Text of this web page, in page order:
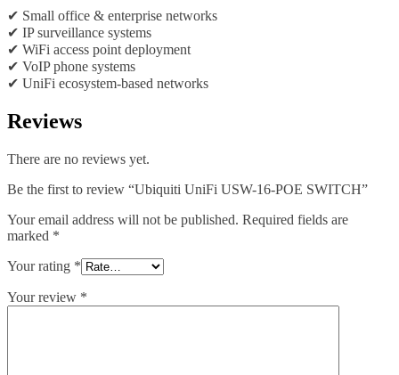
✔ Small office & enterprise networks
✔ IP surveillance systems
✔ WiFi access point deployment
✔ VoIP phone systems
✔ UniFi ecosystem-based networks
Reviews
There are no reviews yet.
Be the first to review “Ubiquiti UniFi USW-16-POE SWITCH”
Your email address will not be published. Required fields are
marked *
Your rating *
Your review *